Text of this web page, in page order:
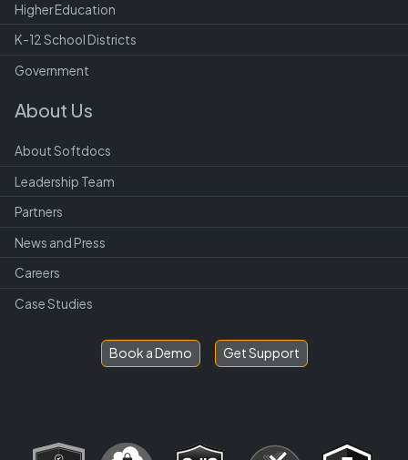
Higher Education
K-12 School Districts
Government
About Us
About Softdocs
Leadership Team
Partners
News and Press
Careers
Case Studies
Book a Demo Get Support